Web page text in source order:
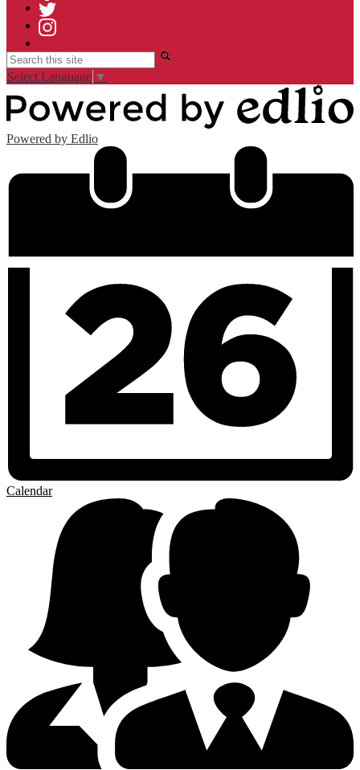
Facebook
Twitter
Search
Select Language ▼
Powered by Edlio
Calendar